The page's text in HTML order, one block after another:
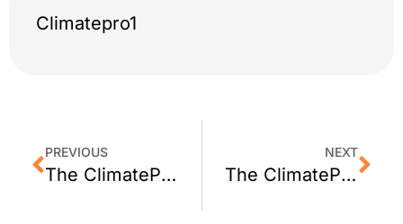
Climatepro1
PREVIOUS
The ClimatePro Team – San Francisco Bay: November 15, 2013
NEXT
The ClimatePro Team – What We Saw: December 13, 2013